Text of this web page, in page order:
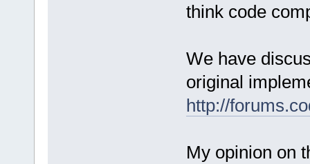
think code
We have
original
http://
My opinion on